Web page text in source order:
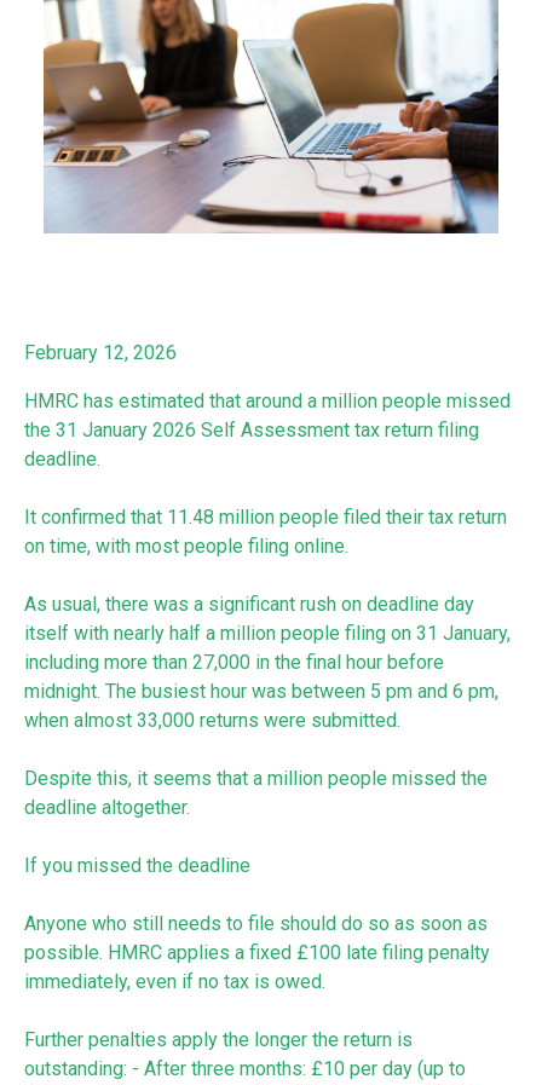
February 12, 2026
HMRC has estimated that around a million people missed
the 31 January 2026 Self Assessment tax return filing
deadline.
It confirmed that 11.48 million people filed their tax return
on time, with most people filing online.
As usual, there was a significant rush on deadline day
itself with nearly half a million people filing on 31 January,
including more than 27,000 in the final hour before
midnight. The busiest hour was between 5 pm and 6 pm,
when almost 33,000 returns were submitted.
Despite this, it seems that a million people missed the
deadline altogether.
If you missed the deadline
Anyone who still needs to file should do so as soon as
possible. HMRC applies a fixed £100 late filing penalty
immediately, even if no tax is owed.
Further penalties apply the longer the return is
outstanding: - After three months: £10 per day (up to